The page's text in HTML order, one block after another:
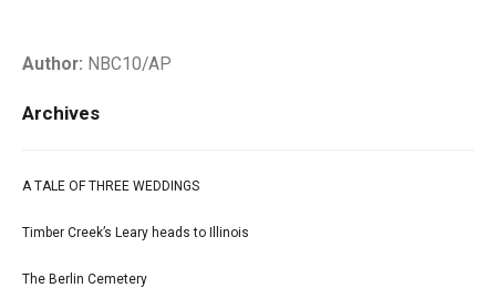
Author: NBC10/AP
Archives
A TALE OF THREE WEDDINGS
Timber Creek’s Leary heads to Illinois
The Berlin Cemetery